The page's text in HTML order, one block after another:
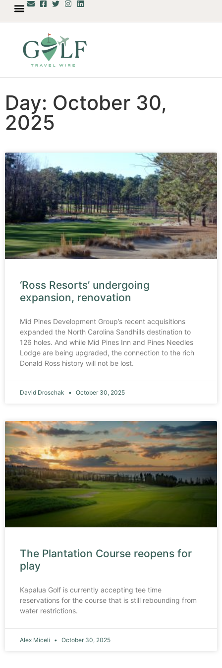
Day: October 30,
2025
‘Ross Resorts’ undergoing
expansion, renovation
Mid Pines Development Group’s recent acquisitions
expanded the North Carolina Sandhills destination to
126 holes. And while Mid Pines Inn and Pines Needles
Lodge are being upgraded, the connection to the rich
Donald Ross history will not be lost.
David Droschak October 30, 2025
The Plantation Course reopens for
play
Kapalua Golf is currently accepting tee time
reservations for the course that is still rebounding from
water restrictions.
Alex Miceli October 30, 2025